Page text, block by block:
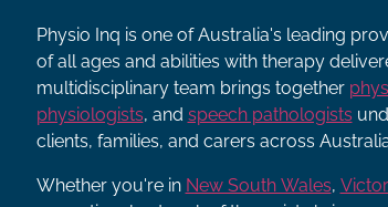
Physio Inq is one of Australia's leading
of all ages and abilities with therapy
multidisciplinary team brings together
physiologists, and speech pathologists
clients, families, and carers across
Whether you're in New South Wales,